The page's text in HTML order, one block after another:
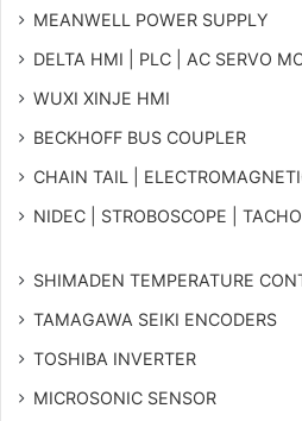
MEANWELL POWER SUPPLY
DELTA HMI | PLC | AC SERVO
WUXI XINJE HMI
BECKHOFF BUS COUPLER
CHAIN TAIL |
NIDEC | STROBOSCOPE |
SHIMADEN TEMPERATURE
TAMAGAWA SEIKI ENCODERS
TOSHIBA INVERTER
MICROSONIC SENSOR